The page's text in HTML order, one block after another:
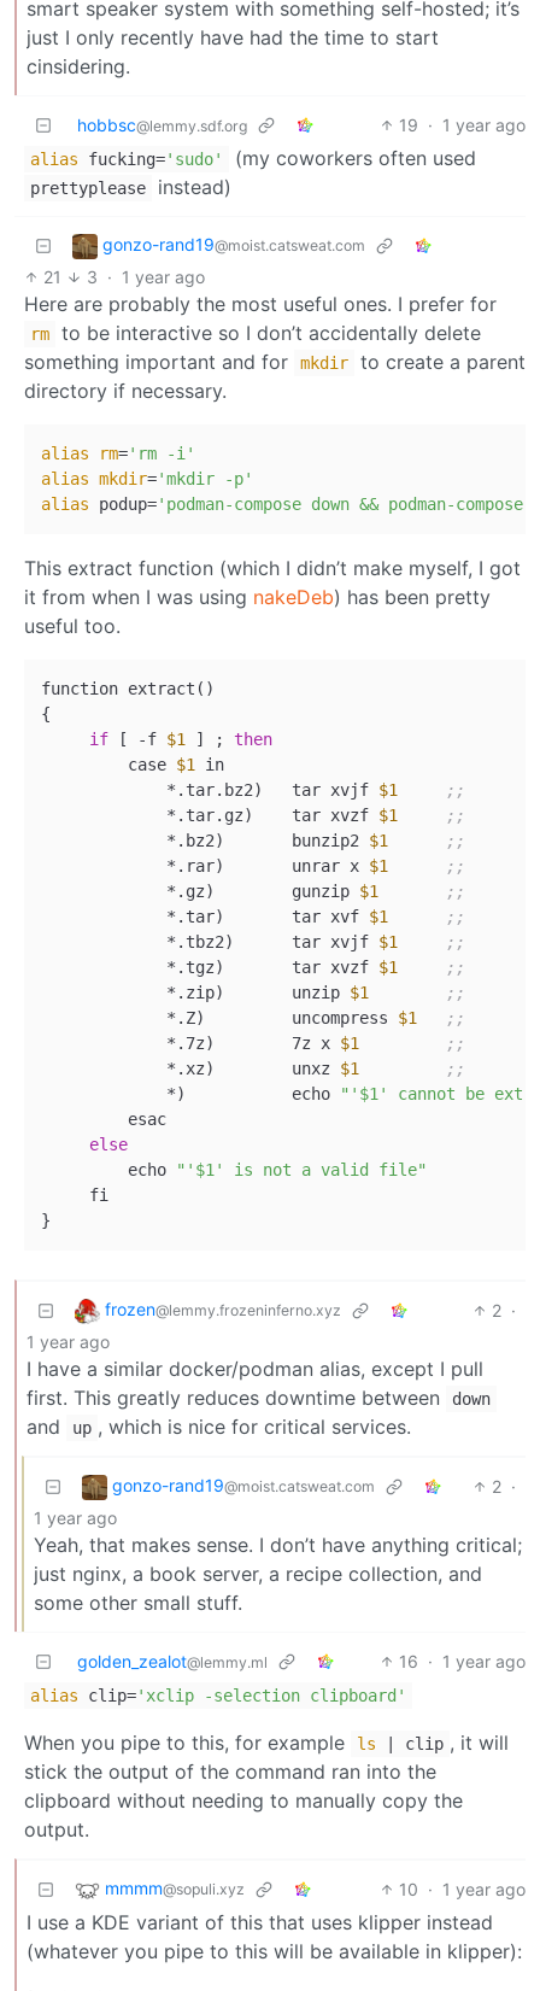
smart speaker system with something self-hosted; it’s
just I only recently have had the time to start
cinsidering.
hobbsc@lemmy.sdf.org 19 · 1 year ago
alias fucking='sudo' (my coworkers often used
prettyplease instead)
gonzo-rand19@moist.catsweat.com
21 3 · 1 year ago
Here are probably the most useful ones. I prefer for
rm
to be interactive so I don’t accidentally delete
something important and for
mkdir
to create a parent
directory if necessary.
alias rm='rm -i'
alias mkdir='mkdir -p'
alias podup='podman-compose down && podman-
This extract function (which I didn’t make myself, I got
it from when I was using nakeDeb) has been pretty
useful too.
function extract ()
{
if [ -f $1 ] ; then
         case
$1
in
             *.tar.bz2
)
   tar xvjf
$1
;;
             *.tar.gz
)
    tar xvzf
$1
;;
             *.bz2
)
       bunzip2
$1
;;
             *.rar
)
       unrar x
$1
;;
             *.gz
)
        gunzip
$1
;;
             *.tar
)
       tar xvf
$1
;;
             *.tbz2
)
      tar xvjf
$1
;;
             *.tgz
)
       tar xvzf
$1
;;
             *.zip
)
       unzip
$1
;;
             *.Z
)
         uncompress
$1
;;
             *.7z
)
        7z x
$1
;;
             *.xz
)
        unxz
$1
;;
             *
)
           echo
"'$1' cannot be
         esac
else
         echo
"'$1' is not a valid file"
     fi
frozen@lemmy.frozeninferno.xyz 2 ·
1 year ago
I have a similar docker/podman alias, except I pull
first. This greatly reduces downtime between
down
and up , which is nice for critical services.
gonzo-rand19@moist.catsweat.com 2 ·
1 year ago
Yeah, that makes sense. I don’t have anything critical;
just nginx, a book server, a recipe collection, and
some other small stuff.
golden_zealot@lemmy.ml 16 · 1 year ago
alias clip='xclip -selection clipboard'
When you pipe to this, for example ls | clip , it will
stick the output of the command ran into the
clipboard without needing to manually copy the
output.
mmmm@sopuli.xyz 10 · 1 year ago
I use a KDE variant of this that uses klipper instead
(whatever you pipe to this will be available in klipper):